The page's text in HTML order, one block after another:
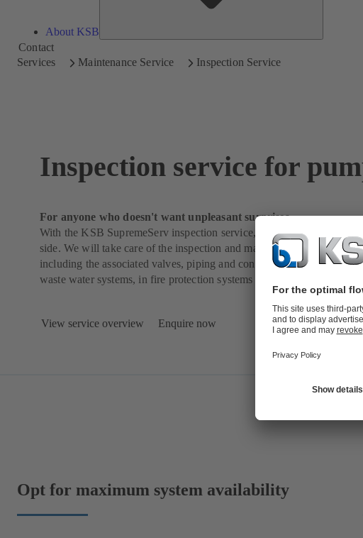
About KSB
Contact
Services
Maintenance Service Inspection Service
Inspection service for
For anyone who doesn't want unpleasant surprises
With the KSB SupremeServ inspection service, you are always on the
side. We will take care of the inspection and maintenance of your
including the associated valves, piping and control systems – for
waste water systems, in fire protection systems or in building services.
View service overview Enquire now
Opt for maximum system availability